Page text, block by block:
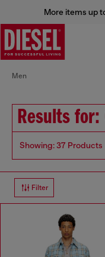
More items up
Men
Results for:
Showing: 37 Products
Filter